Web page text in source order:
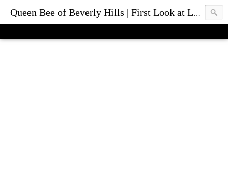
Queen Bee of Beverly Hills | First Look at Luxury Fashion Bags & Accessories | Blog